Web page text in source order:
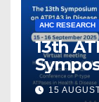
AHC RESEARCH
13th
15